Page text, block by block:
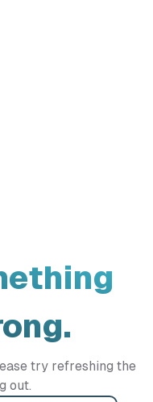
try refreshing the
out.